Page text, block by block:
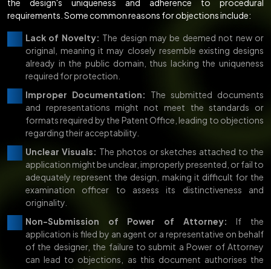
the design's uniqueness and adherence to procedural
requirements. Some common reasons for objections include:
Lack of Novelty: The design may be deemed not new or
original, meaning it may closely resemble existing designs
already in the public domain, thus lacking the uniqueness
required for protection.
Improper Documentation:
The submitted documents
and representations might not meet the standards or
formats required by the Patent Office, leading to objections
regarding their acceptability.
Unclear Visuals: The photos or sketches attached to the
application might be unclear, improperly presented, or fail to
adequately represent the design, making it difficult for the
examination officer to assess its distinctiveness and
originality.
Non-Submission of Power of Attorney: If the
application is filed by an agent or a representative on behalf
of the designer, the failure to submit a Power of Attorney
can lead to objections, as this document authorises the